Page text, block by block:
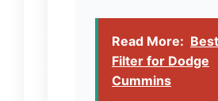
Read More:
Filter for Dodge
Cummins